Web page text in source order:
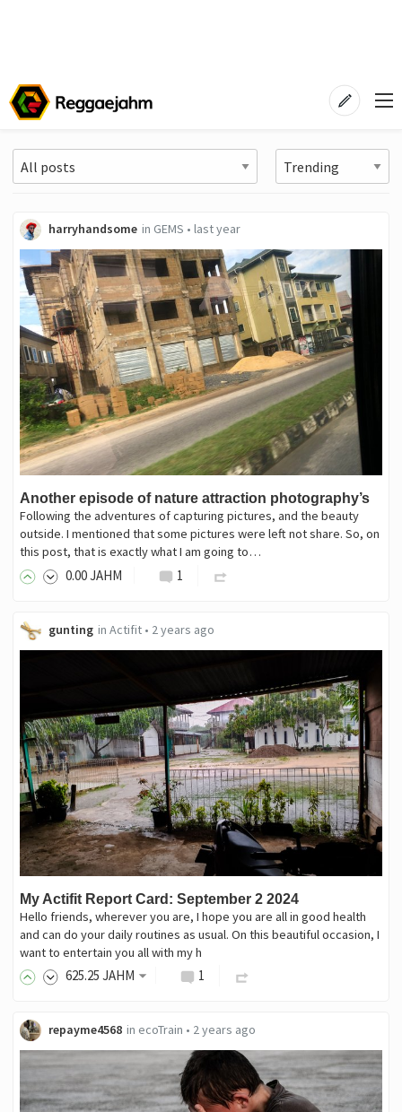
harryhandsome in GEMS • last year
Another episode of nature attraction photography’s
Following the adventures of capturing pictures, and the beauty
outside. I mentioned that some pictures were left not share. So, on
this post, that is exactly what I am going to…
0.00JAHM 1
gunting in Actifit• 2 years ago
My Actifit Report Card: September 2 2024
Hello friends, wherever you are, I hope you are all in good health
and can do your daily routines as usual. On this beautiful occasion, I
want to entertain you all with my h
625.25 JAHM 1
repayme4568 in ecoTrain • 2 years ago